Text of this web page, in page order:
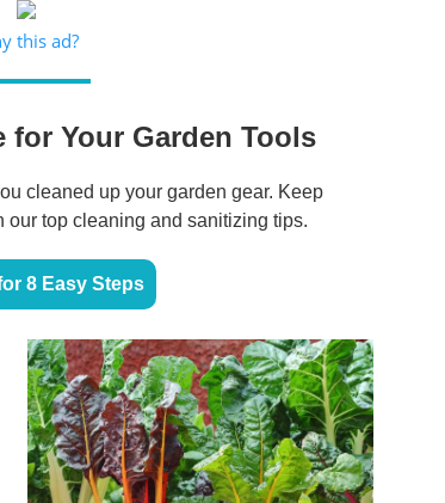
this ad?
for Your Garden Tools
cleaned up your garden gear. Keep
top cleaning and sanitizing tips.
8 Easy Steps